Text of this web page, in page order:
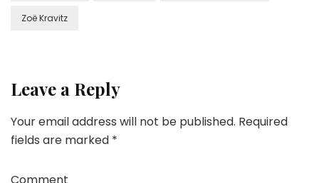
Zoë Kravitz
Leave a Reply
Your email address will not be published. Required
fields are marked *